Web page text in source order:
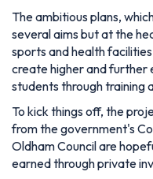
The ambitious plans,
several aims but at the
sports and health
create higher and
students through training
To kick things off, the
from the government's
Oldham Council are
earned through private